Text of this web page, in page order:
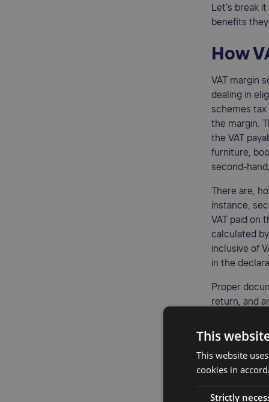
Let’s break
benefits
How
VAT margin
dealing in
schemes
the margin.
the VAT
furniture,
second-
There are,
instance,
VAT paid on
calculated
inclusive of
in the
Proper
return, and
Utilizing a
improved
This
This website
cookies in
Strictly